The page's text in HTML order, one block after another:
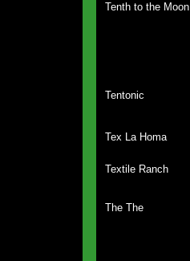
Tenth to the Moon
Tentonic
Tex La Homa
Textile Ranch
The The